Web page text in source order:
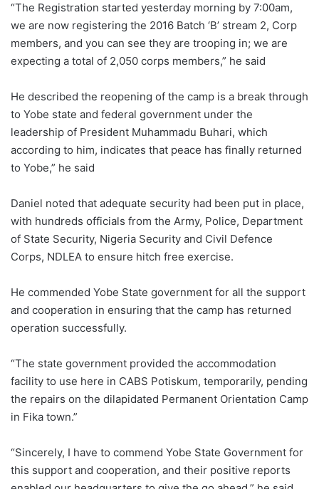
“The Registration started yesterday morning by 7:00am,
we are now registering the 2016 Batch ‘B’ stream 2, Corp
members, and you can see they are trooping in; we are
expecting a total of 2,050 corps members,” he said
He described the reopening of the camp is a break through
to Yobe state and federal government under the
leadership of President Muhammadu Buhari, which
according to him, indicates that peace has finally returned
to Yobe,” he said
Daniel noted that adequate security had been put in place,
with hundreds officials from the Army, Police, Department
of State Security, Nigeria Security and Civil Defence
Corps, NDLEA to ensure hitch free exercise.
He commended Yobe State government for all the support
and cooperation in ensuring that the camp has returned
operation successfully.
“The state government provided the accommodation
facility to use here in CABS Potiskum, temporarily, pending
the repairs on the dilapidated Permanent Orientation Camp
in Fika town.”
“Sincerely, I have to commend Yobe State Government for
this support and cooperation, and their positive reports